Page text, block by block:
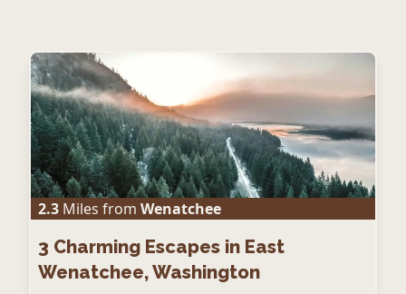
2.3 Miles from Wenatchee
3 Charming Escapes in East
Wenatchee, Washington